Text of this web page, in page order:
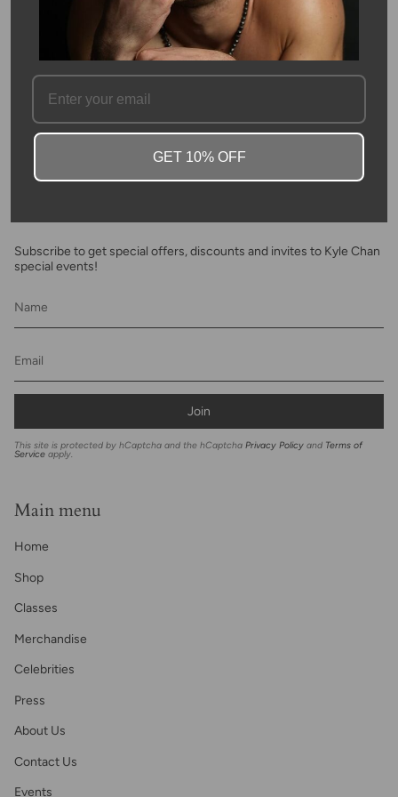
inspired collection
FAQ
Subscribe to get special offers, discounts and invites to Kyle Chan
special events!
Join
This site is protected by hCaptcha and the hCaptcha Privacy Policy and Terms of
Service apply.
Main menu
Home
Shop
Classes
Merchandise
Celebrities
Press
About Us
Contact Us
Events
GET 10% OFF